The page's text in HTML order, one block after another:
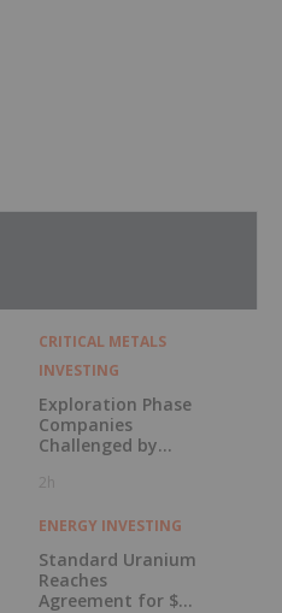
CRITICAL METALS
INVESTING
Exploration Phase
Companies
Challenged by
2h
ENERGY INVESTING
Standard Uranium
Reaches
Agreement for $3